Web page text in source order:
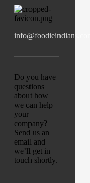
info@foodieindians.com
Do you have
questions
about how
we can help
your
company?
Send us an
email and
we’ll get in
touch shortly.